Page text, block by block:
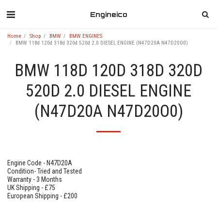
Engineico
Home Shop BMW
BMW ENGINES
BMW 118d 120d 318d 320d 520d 2.0 DIESEL ENGINE (N47D20A N47D20O0)
BMW 118D 120D 318D 320D
520D 2.0 DIESEL ENGINE
(N47D20A N47D20O0)
Engine Code - N47D20A
Condition- Tried and Tested
Warranty - 3 Months
UK Shipping - £75
European Shipping - £200